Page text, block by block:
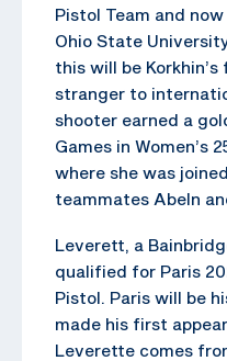
Pistol Team and
Ohio State
this will be
stranger to
shooter earned a
Games in Women’s
where she was
teammates Abeln
Leverett, a
qualified for Paris
Pistol. Paris will be
made his first
Leverette comes